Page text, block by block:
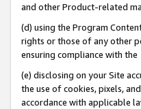
and other Product-related
(d) using the Program
rights or those of any other
ensuring compliance with the
(e) disclosing on your Site
the use of cookies, pixels,
accordance with applicable